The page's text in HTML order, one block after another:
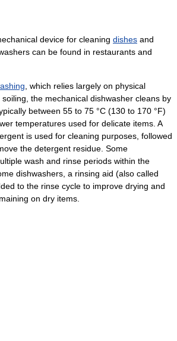
device for cleaning dishes and
can be found in restaurants and
, which relies largely on physical
the mechanical dishwasher cleans by
between 55 to 75 °C (130 to 170 °F)
temperatures used for delicate items. A
is used for cleaning purposes, followed
the detergent residue. Some
wash and rinse periods within the
dishwashers, a rinsing aid (also called
to the rinse cycle to improve drying and
on dry items.